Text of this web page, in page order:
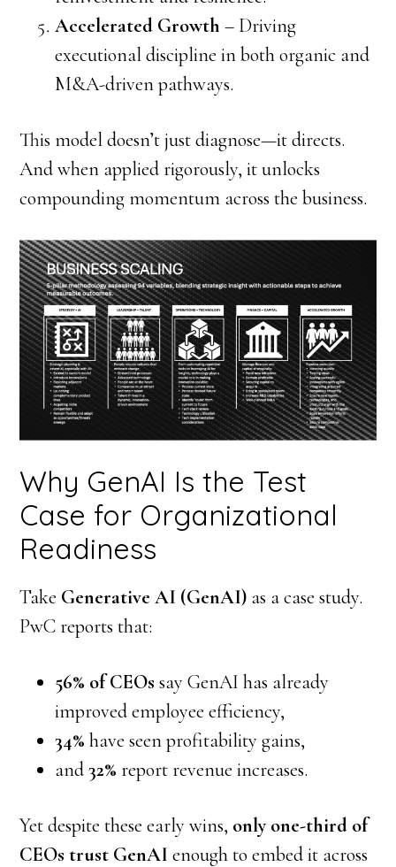
Accelerated Growth – Driving
executional discipline in both organic and
M&A-driven pathways.
This model doesn’t just diagnose—it directs.
And when applied rigorously, it unlocks
compounding momentum across the business.
Why GenAI Is the Test
Case for Organizational
Readiness
Take Generative AI (GenAI) as a case study.
PwC reports that:
56% of CEOs say GenAI has already
improved employee efficiency,
34% have seen profitability gains,
and32% report revenue increases.
Yet despite these early wins, only one-third of
CEOs trust GenAI enough to embed it across